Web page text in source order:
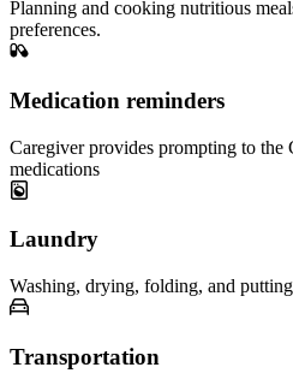
Planning and cooking nutritious
preferences.
Medication reminders
Caregiver provides prompting to the
medications
Laundry
Washing, drying, folding, and
Transportation